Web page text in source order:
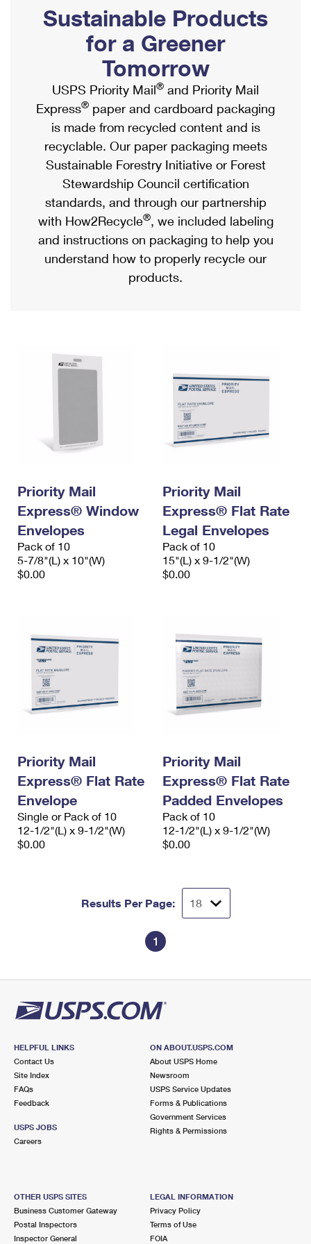
Ship to USPS Smart Locker
Label Broker
Custom Mail, Cards, & Envelopes
Postage Prices
Mail & Shipping Services
Priority Mail Express
Priority Mail
USPS Ground Advantage
First-Class Mail
Military & Diplomatic Mail
Filing a Claim
Mailbox Guidelines
Mail for the Deceased
Political Mail
Promotions & Incentives
Informed Delivery Marketing
USPS Connect
eCommerce
Local
Postage Options
Verifying Postage
Returns Services
Shipping Internationally Online
International Insurance & Extra Services
Completing Customs Forms
Military & Diplomatic Mail
Passports
Comparing International Shipping
Services
Priority Mail Express International
Priority Mail International
Requesting an International Refund
Sustainable Products
for a Greener
Tomorrow
USPS Priority Mail® and Priority Mail
Express® paper and cardboard packaging
is made from recycled content and is
recyclable. Our paper packaging meets
Sustainable Forestry Initiative or Forest
Stewardship Council certification
standards, and through our partnership
with How2Recycle®, we included labeling
and instructions on packaging to help you
understand how to properly recycle our
products.
Priority Mail
Express® Window
Envelopes
Pack of 10
5-7/8"(L) x 10"(W)
$0.00
Priority Mail
Express® Flat Rate
Legal Envelopes
Pack of 10
15"(L) x 9-1/2"(W)
$0.00
Priority Mail
Express® Flat Rate
Envelope
Single or Pack of 10
12-1/2"(L) x 9-1/2"(W)
$0.00
Priority Mail
Express® Flat Rate
Padded Envelopes
Pack of 10
12-1/2"(L) x 9-1/2"(W)
$0.00
Results Per Page:
1
HELPFUL LINKS
Contact Us
Site Index
FAQs
Feedback
USPS JOBS
Careers
ON ABOUT.USPS.COM
About USPS Home
Newsroom
USPS Service Updates
Forms & Publications
Government Services
Rights & Permissions
OTHER USPS SITES
Business Customer Gateway
Postal Inspectors
Inspector General
LEGAL INFORMATION
Privacy Policy
Terms of Use
FOIA